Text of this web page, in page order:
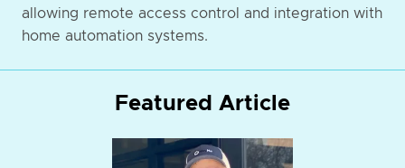
allowing remote access control and integration with
home automation systems.
Featured Article